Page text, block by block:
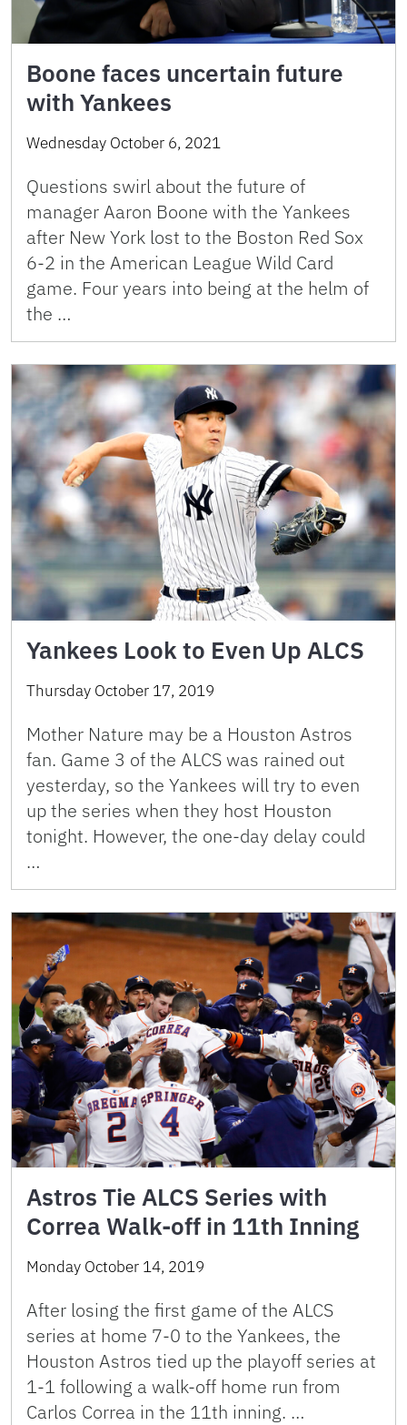
Boone faces uncertain future
with Yankees
Wednesday October 6, 2021
Questions swirl about the future of
manager Aaron Boone with the Yankees
after New York lost to the Boston Red Sox
6-2 in the American League Wild Card
game. Four years into being at the helm of
the …
Yankees Look to Even Up ALCS
Thursday October 17, 2019
Mother Nature may be a Houston Astros
fan. Game 3 of the ALCS was rained out
yesterday, so the Yankees will try to even
up the series when they host Houston
tonight. However, the one-day delay could
…
Astros Tie ALCS Series with
Correa Walk-off in 11th Inning
Monday October 14, 2019
After losing the first game of the ALCS
series at home 7-0 to the Yankees, the
Houston Astros tied up the playoff series at
1-1 following a walk-off home run from
Carlos Correa in the 11th inning. …